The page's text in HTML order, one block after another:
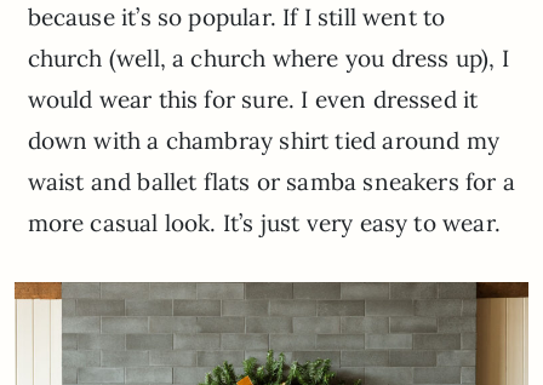
because it’s so popular. If I still went to
church (well, a church where you dress up), I
would wear this for sure. I even dressed it
down with a chambray shirt tied around my
waist and ballet flats or samba sneakers for a
more casual look. It’s just very easy to wear.